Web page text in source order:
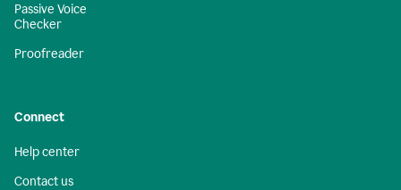
Passive Voice
Checker
Proofreader
Connect
Help center
Contact us